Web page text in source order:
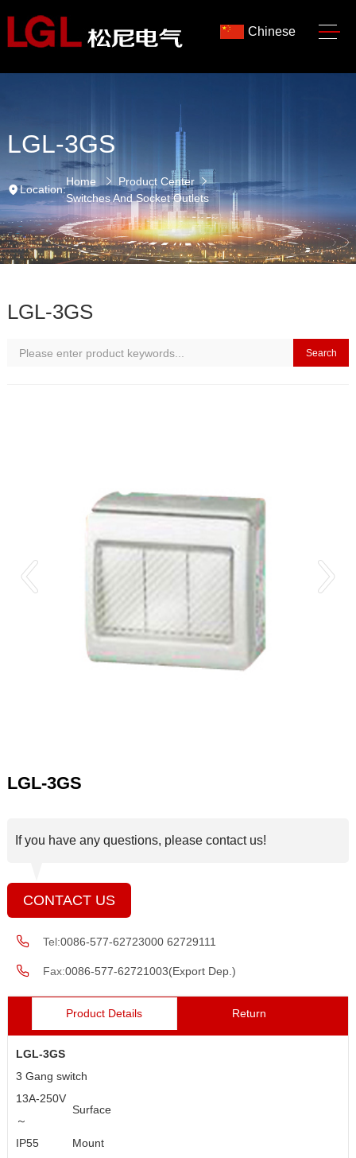
Chinese
LGL-3GS
Location:
Home
Product Center
Switches And Socket Outlets
LGL-3GS
Search
LGL-3GS
If you have any questions, please contact us!
CONTACT US
Tel:0086-577-62723000 62729111
Fax:0086-577-62721003(Export Dep.)
Product Details Return
LGL-3GS
3 Gang switch
13A-250V
～
Surface
IP55 Mount